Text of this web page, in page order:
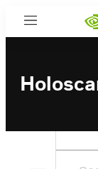
Menu